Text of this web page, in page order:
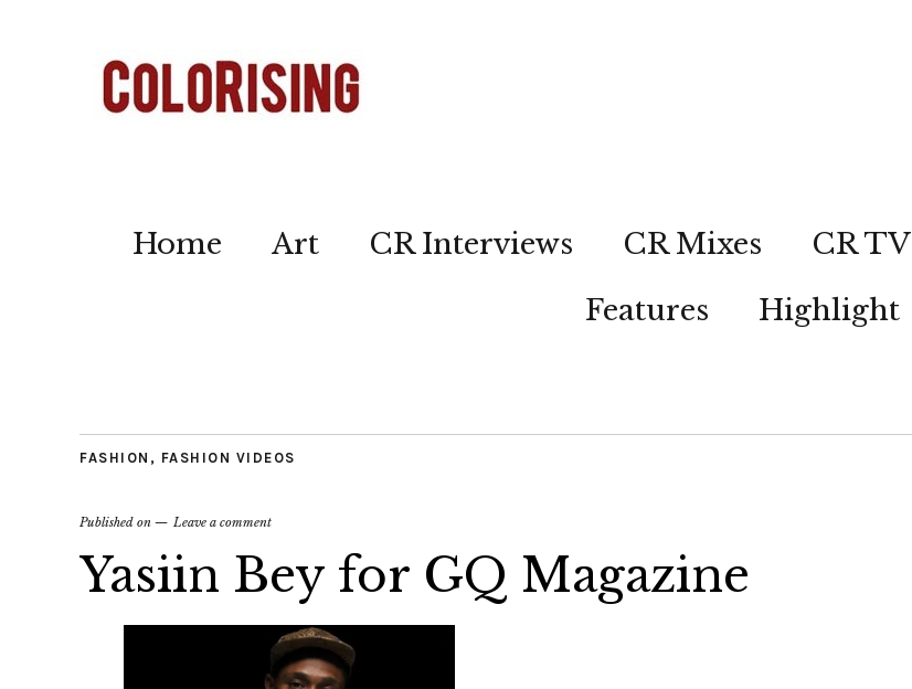
Home Art CR Interviews CR Mixes CR TV
Features
Highlight
FASHION , FASHION VIDEOS
Published on Leave a comment
Yasiin Bey for GQ Magazine